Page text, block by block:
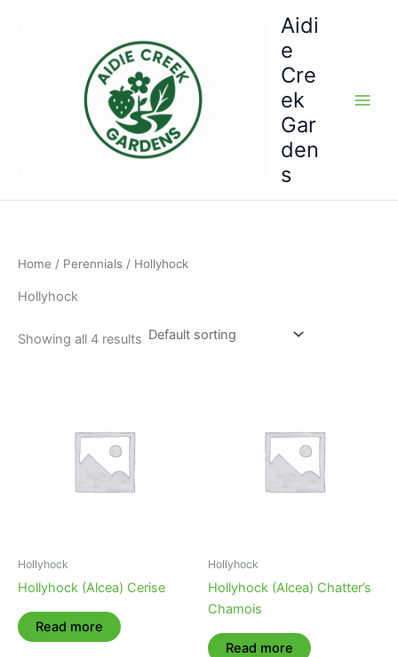
Aidi
e
Cre
ek
Gar
den
s
Home / Perennials / Hollyhock
Hollyhock
Showing all 4 results
Hollyhock
Hollyhock (Alcea) Cerise
Read more
Hollyhock
Hollyhock (Alcea) Chatter’s
Chamois
Read more